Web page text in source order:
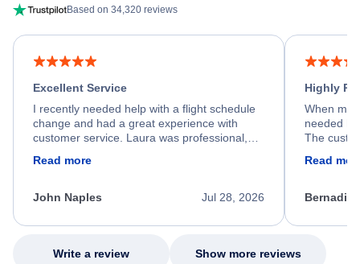
Based on 34,320 reviews
Excellent Service
I recently needed help with a flight schedule
change and had a great experience with
customer service. Laura was professional,
process. She quickly found a solution and
appreciate her excellent service.
Read more
Jul 28, 2026
John Naples
Highly
When my
needed
The
my issue.
Read
Write a review Show more reviews